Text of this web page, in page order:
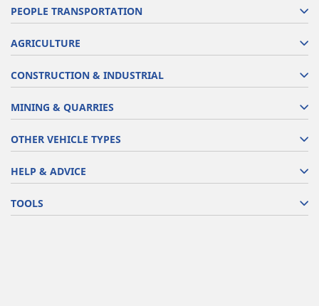
PEOPLE TRANSPORTATION
AGRICULTURE
CONSTRUCTION & INDUSTRIAL
MINING & QUARRIES
OTHER VEHICLE TYPES
HELP & ADVICE
TOOLS